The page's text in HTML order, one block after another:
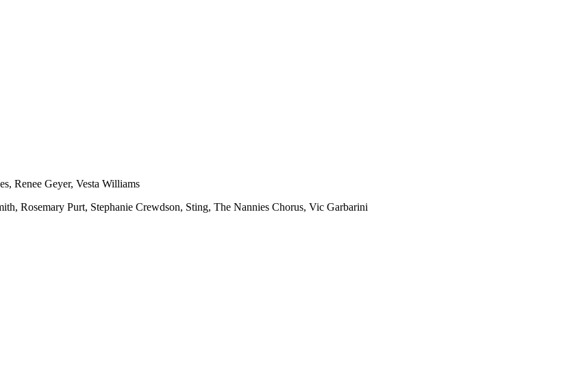
Renee Geyer, Vesta Williams
Rosemary Purt, Stephanie Crewdson, Sting, The Nannies Chorus, Vic Garbarini